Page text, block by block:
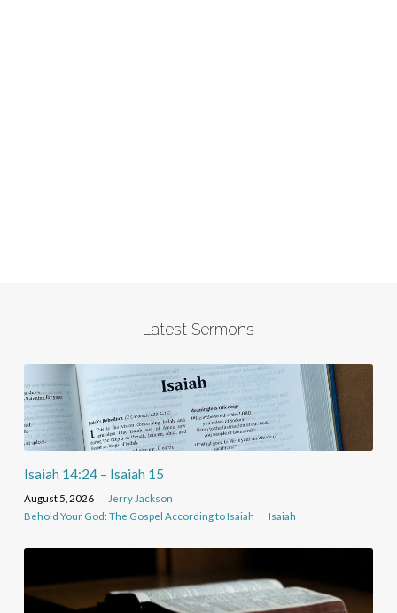
Latest Sermons
Isaiah 14:24 – Isaiah 15
August 5, 2026
Jerry Jackson
Behold Your God: The Gospel According to Isaiah
Isaiah